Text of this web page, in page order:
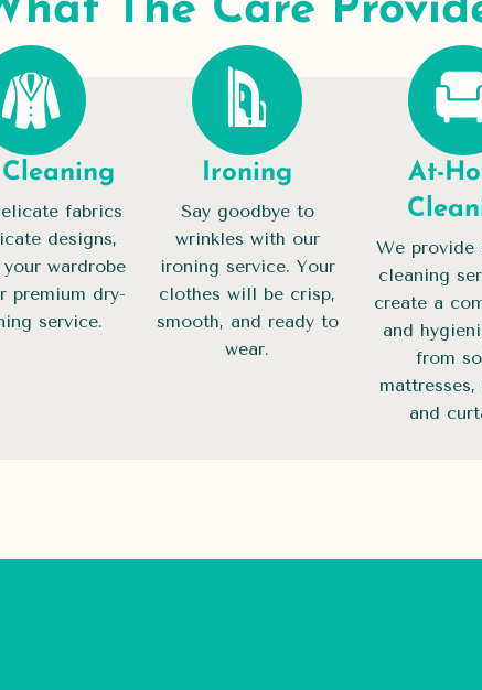
The Care
fabrics
designs,
wardrobe
premium dry-
service.
Ironing
Say goodbye to
wrinkles with our
ironing service. Your
clothes will be crisp,
smooth, and ready to
wear.
At-
We provide
cleaning
create a
and
from
mattresses,
and